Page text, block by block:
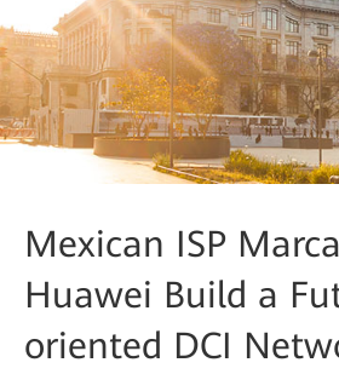
Mexican ISP
Huawei Build a
oriented DCI